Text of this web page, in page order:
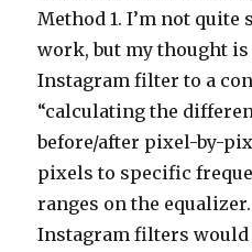
Method 1. I’m not
work, but my thought
Instagram filter to a
“calculating the
before/after pixel-by-
pixels to specific
ranges on the
Instagram filters would